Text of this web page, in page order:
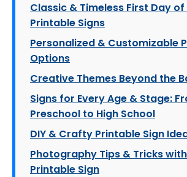
Classic & Timeless First Day
Printable Signs
Personalized & Customizable
Options
Creative Themes Beyond the
Signs for Every Age & Stage:
Preschool to High School
DIY & Crafty Printable Sign
Photography Tips & Tricks
Printable Sign